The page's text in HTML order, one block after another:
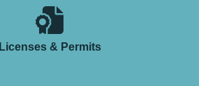
Licenses & Permits